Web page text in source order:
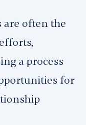
are often the
a process
for